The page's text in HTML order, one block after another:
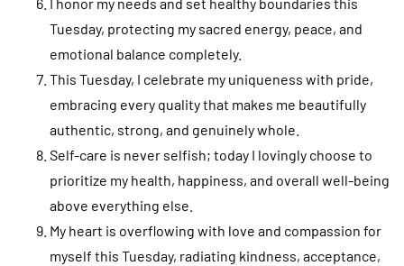
I honor my needs and set healthy boundaries this
Tuesday, protecting my sacred energy, peace, and
emotional balance completely.
This Tuesday, I celebrate my uniqueness with pride,
embracing every quality that makes me beautifully
authentic, strong, and genuinely whole.
Self-care is never selfish; today I lovingly choose to
prioritize my health, happiness, and overall well-being
above everything else.
My heart is overflowing with love and compassion for
myself this Tuesday, radiating kindness, acceptance,